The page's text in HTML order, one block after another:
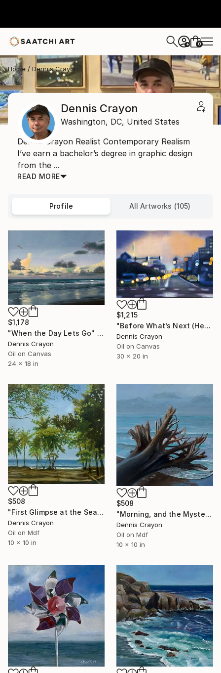
+ 0
Home Dennis Crayon
Dennis Crayon
Washington, DC, United States
Dennis Crayon Realist Contemporary Realism
I’ve earn a bachelor’s degree in graphic design
from the ...
READ MORE
Profile All Artworks (105)
$1,178
"When the Day Lets Go" Painting
Dennis Crayon
Oil on Canvas
24 x 18 in
$1,215
"Before What’s Next (Heading Home)" Painting
Dennis Crayon
Oil on Canvas
30 x 20 in
$508
"First Glimpse at the Sea" Painting
Dennis Crayon
Oil on Mdf
10 x 10 in
$508
"Morning, and the Mystery" Painting
Dennis Crayon
Oil on Mdf
10 x 10 in